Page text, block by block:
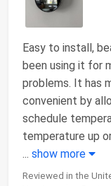
Easy to install,
been using it for
problems. It has
convenient by
schedule
temperature up
... show more
Reviewed in the